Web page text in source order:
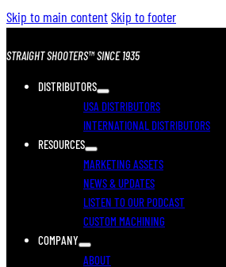
Skip to main contentSkip to footer
STRAIGHT SHOOTERS™ SINCE 1935
DISTRIBUTORS
USA DISTRIBUTORS
INTERNATIONAL DISTRIBUTORS
RESOURCES
MARKETING ASSETS
NEWS & UPDATES
LISTEN TO OUR PODCAST
CUSTOM MACHINING
COMPANY
ABOUT